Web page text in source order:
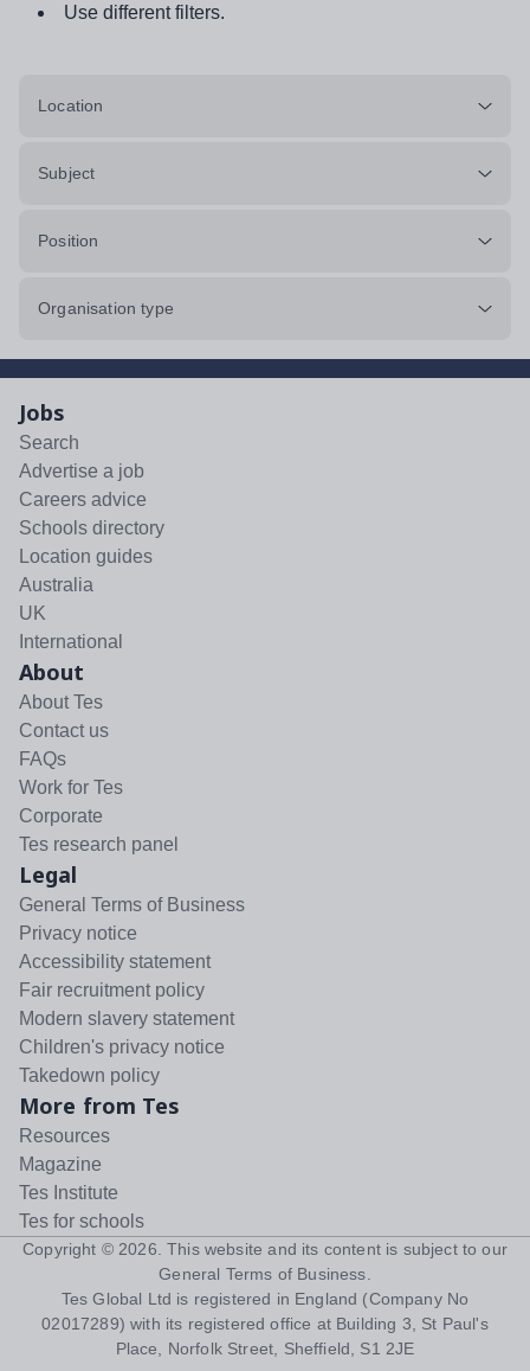
Use different filters.
Location
Subject
Position
Organisation type
Jobs
Search
Advertise a job
Careers advice
Schools directory
Location guides
Australia
UK
International
About
About Tes
Contact us
FAQs
Work for Tes
Corporate
Tes research panel
Legal
General Terms of Business
Privacy notice
Accessibility statement
Fair recruitment policy
Modern slavery statement
Children's privacy notice
Takedown policy
More from Tes
Resources
Magazine
Tes Institute
Tes for schools
Copyright © 2026 . This website and its content is subject to our
General Terms of Business
Tes Global Ltd is registered in England (Company No
02017289) with its registered office at Building 3, St Paul's
Place, Norfolk Street, Sheffield, S1 2JE